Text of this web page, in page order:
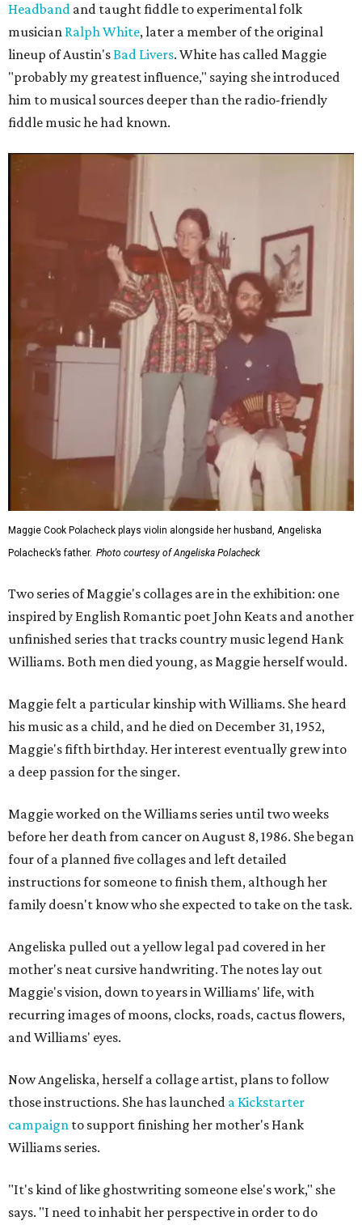
Headband and taught fiddle to experimental folk
musician Ralph White, later a member of the original
lineup of Austin'sBad Livers. White has called Maggie
"probably my greatest influence," saying she introduced
him to musical sources deeper than the radio-friendly
fiddle music he had known.
Maggie Cook Polacheck plays violin alongside her husband, Angeliska
Polacheck’s father. Photo courtesy of Angeliska Polacheck
Two series of Maggie's collages are in the exhibition: one
inspired by English Romantic poet John Keats and another
unfinished series that tracks country music legend Hank
Williams. Both men died young, as Maggie herself would.
Maggie felt a particular kinship with Williams. She heard
his music as a child, and he died on December 31, 1952,
Maggie's fifth birthday. Her interest eventually grew into
a deep passion for the singer.
Maggie worked on the Williams series until two weeks
before her death from cancer on August 8, 1986. She began
four of a planned five collages and left detailed
instructions for someone to finish them, although her
family doesn't know who she expected to take on the task.
Angeliska pulled out a yellow legal pad covered in her
mother's neat cursive handwriting. The notes lay out
Maggie's vision, down to years in Williams' life, with
recurring images of moons, clocks, roads, cactus flowers,
and Williams' eyes.
Now Angeliska, herself a collage artist, plans to follow
those instructions. She has launched a Kickstarter
campaign to support finishing her mother's Hank
Williams series.
"It's kind of like ghostwriting someone else's work," she
says. "I need to inhabit her perspective in order to do